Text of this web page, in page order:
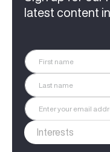
latest content